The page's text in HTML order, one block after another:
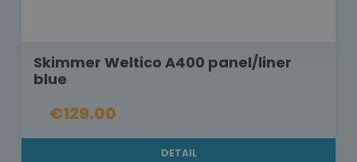
Skimmer Weltico A400 panel/liner
blue
€129.00
DETAIL